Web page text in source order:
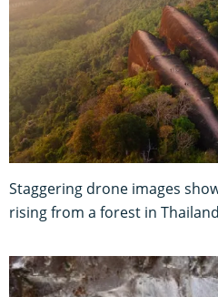
Staggering drone images
rising from a forest in Thailand